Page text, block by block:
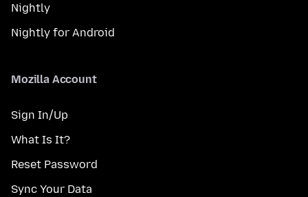
Nightly
Nightly for Android
Mozilla Account
Sign In/Up
What Is It?
Reset Password
Sync Your Data